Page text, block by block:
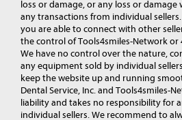
loss or damage, or any loss or
any transactions from individual
you are able to connect with other
the control of Tools4smiles-Network or
We have no control over the nature,
any equipment sold by individual
keep the website up and running
Dental Service, Inc. and Tools4smiles-
liability and takes no responsibility for
individual sellers. We recommend to